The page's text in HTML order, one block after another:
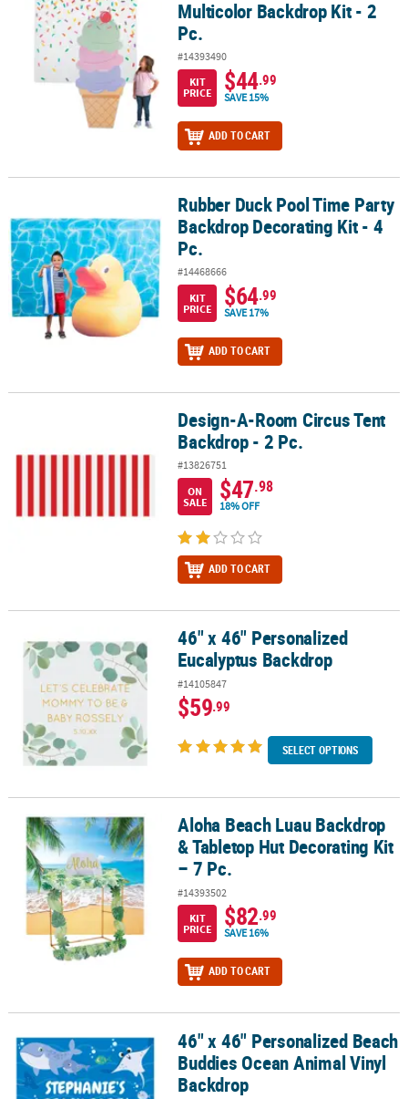
Multicolor Backdrop Kit - 2
Pc.
#14393490
KIT
PRICE
$44.99
SAVE 15%
ADD TO CART
Rubber Duck Pool Time Party Backdrop Decorating Kit - 4 Pc.
Rubber Duck Pool Time Party
Backdrop Decorating Kit - 4
Pc.
#14468666
KIT
PRICE
$64.99
SAVE 17%
ADD TO CART
Design-A-Room Circus Tent Backdrop - 2 Pc.Design-A-Room Circus Tent
Backdrop - 2 Pc.
#13826751
ON
SALE
$47.98
18% OFF
ADD TO CART
46" x 46" Personalized Eucalyptus Backdrop
46" x 46" Personalized
Eucalyptus Backdrop
#14105847
$59.99
SELECT OPTIONS
Aloha Beach Luau Backdrop & Tabletop Hut Decorating Kit – 7 Pc.
Aloha Beach Luau Backdrop
& Tabletop Hut Decorating Kit
– 7 Pc.
#14393502
KIT
PRICE
$82.99
SAVE 16%
ADD TO CART
46" x 46" Personalized Beach Buddies Ocean Animal Vinyl
46" x 46" Personalized Beach
Buddies Ocean Animal Vinyl
Backdrop